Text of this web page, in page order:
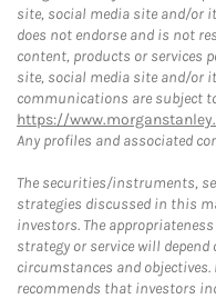
site, social media site and/or
does not endorse and is not
content, products or services
site, social media site and/or
communications are subject
https://
Any profiles and associated
The securities/instruments,
strategies discussed in this
investors. The
strategy or service will
circumstances and
recommends that investors